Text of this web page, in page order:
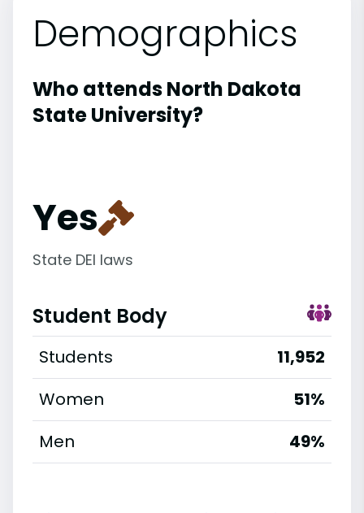
Demographics
Who attends North Dakota
State University?
Yes
State DEI laws
Student Body
Students
11,952
Women
51%
Men
49%